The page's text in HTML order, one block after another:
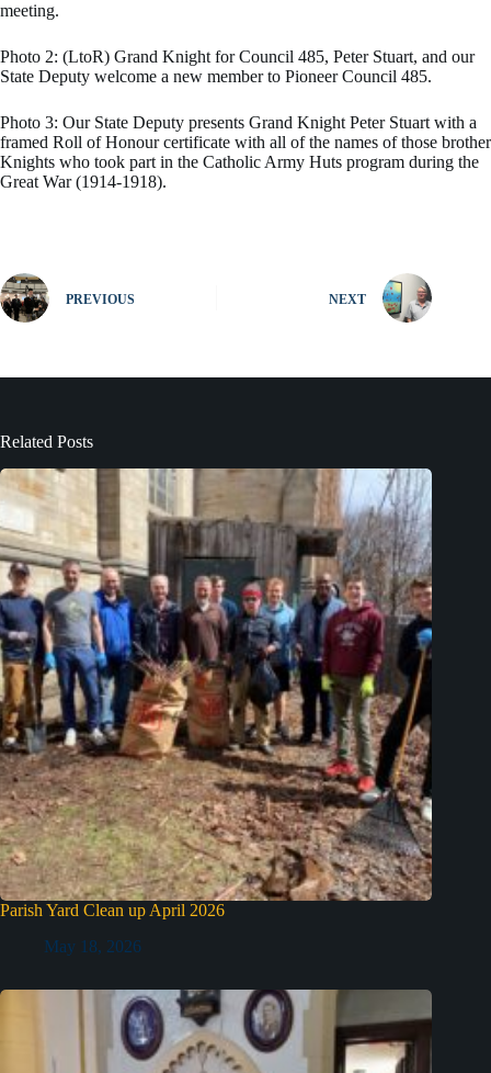
meeting.
Photo 2: (LtoR) Grand Knight for Council 485, Peter Stuart, and our
State Deputy welcome a new member to Pioneer Council 485.
Photo 3: Our State Deputy presents Grand Knight Peter Stuart with a
framed Roll of Honour certificate with all of the names of those brother
Knights who took part in the Catholic Army Huts program during the
Great War (1914-1918).
PREVIOUS NEXT
Related Posts
Parish Yard Clean up April 2026
May 18, 2026